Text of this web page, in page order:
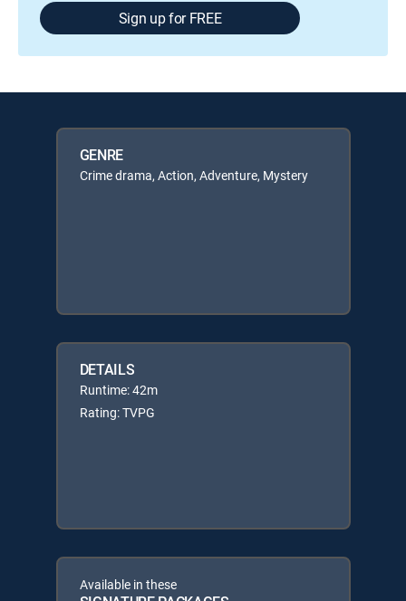
Sign up for FREE
GENRE
Crime drama, Action, Adventure, Mystery
DETAILS
Runtime: 42m
Rating: TVPG
Available in these